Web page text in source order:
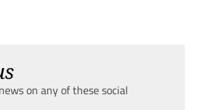
on any of these social